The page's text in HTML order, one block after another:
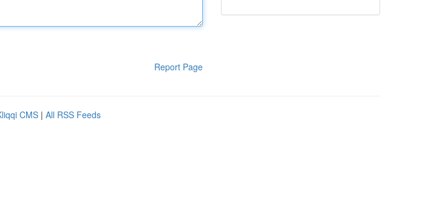
Report Page
CMS | All RSS Feeds